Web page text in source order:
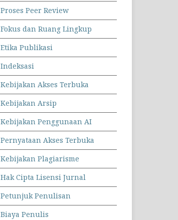
Proses Peer Review
Fokus dan Ruang Lingkup
Etika Publikasi
Indeksasi
Kebijakan Akses Terbuka
Kebijakan Arsip
Kebijakan Penggunaan AI
Pernyataan Akses Terbuka
Kebijakan Plagiarisme
Hak Cipta Lisensi Jurnal
Petunjuk Penulisan
Biaya Penulis